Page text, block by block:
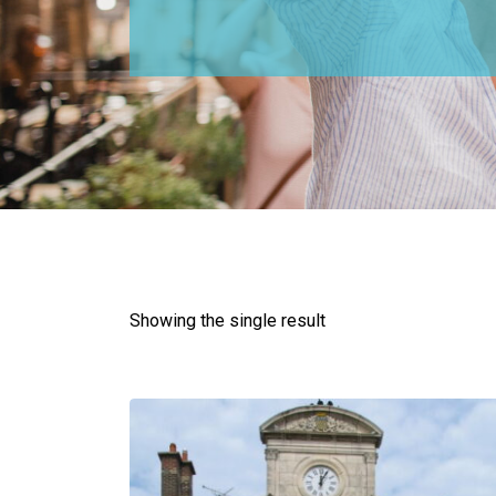
Showing the single result